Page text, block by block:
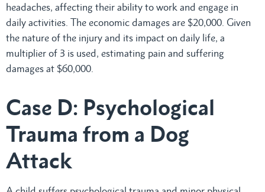
headaches, affecting their ability to work and engage in
daily activities. The economic damages are $20,000. Given
the nature of the injury and its impact on daily life, a
multiplier of 3 is used, estimating pain and suffering
damages at $60,000.
Case D: Psychological
Trauma from a Dog
Attack